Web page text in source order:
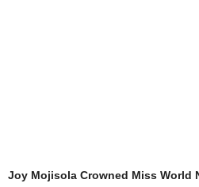
Joy Mojisola Crowned Miss World